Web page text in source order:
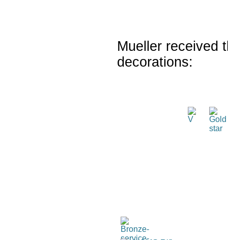
Mueller received
decorations: